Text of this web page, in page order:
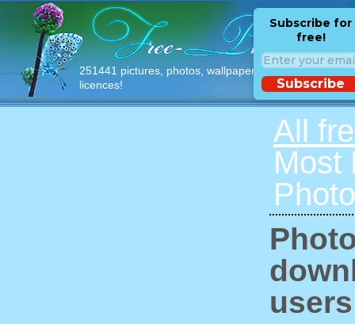
251441 pictures, photos, wallpapers with free
licences!
Subscribe for
free!
Subscribe
All
Most